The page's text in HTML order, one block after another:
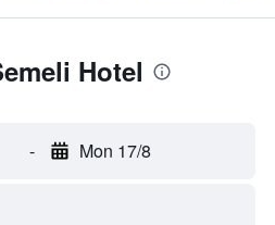
Hotel
- Mon 17/8